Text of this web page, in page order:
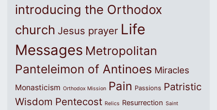
introducing the Orthodox
church Jesus prayer Life
Messages Metropolitan
Panteleimon of Antinoes Miracles
Monasticism Orthodox Mission Pain Passions Patristic
Wisdom Pentecost Relics Resurrection Saint